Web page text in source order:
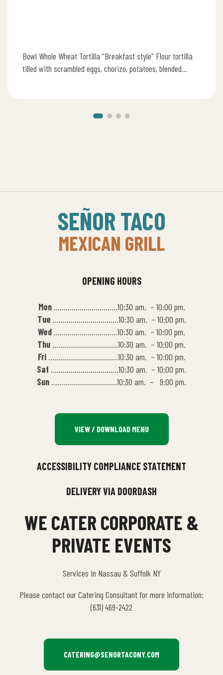
Bowl Whole Wheat Tortilla “Breakfast style” Flour tortilla
tilled with scrambled eggs, chorizo, potatoes, blended
SEÑOR TACO
MEXICAN GRILL
OPENING HOURS
Mon…………………………..10:30 am. – 10:00 pm.
Tue ……………………………10:30 am. – 10:00 pm.
Wed …………………………..10:30 am. – 10:00 pm.
Thu ……………………………10:30 am. – 10:00 pm.
Fri……………………………..10:30 am. – 10:00 pm.
Sat …………………………….10:30 am. – 10:00 pm.
Sun ……………………………10:30 am. – 9:00 pm.
VIEW / DOWNLOAD MENU
ACCESSIBILITY COMPLIANCE STATEMENT
DELIVERY VIA DOORDASH
WE CATER CORPORATE &
PRIVATE EVENTS
Services in Nassau & Suffolk NY
Please contact our Catering Consultant for more information:
(631) 469-2422
CATERING@SENORTACONY.COM